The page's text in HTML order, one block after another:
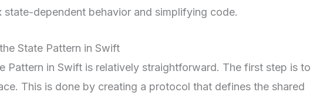
state-dependent behavior and simplifying code.
State Pattern in Swift
Pattern in Swift is relatively straightforward. The first step is to
This is done by creating a protocol that defines the shared